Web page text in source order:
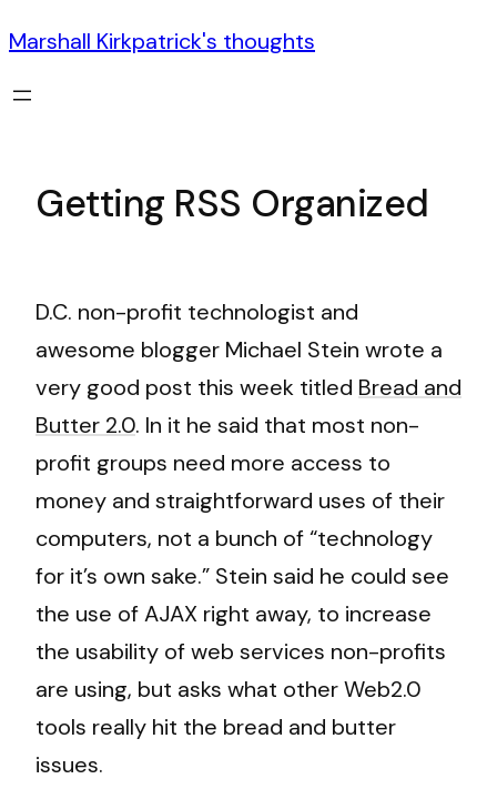
Marshall Kirkpatrick's thoughts
Getting RSS Organized
D.C. non-profit technologist and
awesome blogger Michael Stein wrote a
very good post this week titled Bread and
Butter 2.0. In it he said that most non-
profit groups need more access to
money and straightforward uses of their
computers, not a bunch of “technology
for it’s own sake.” Stein said he could see
the use of AJAX right away, to increase
the usability of web services non-profits
are using, but asks what other Web2.0
tools really hit the bread and butter
issues.